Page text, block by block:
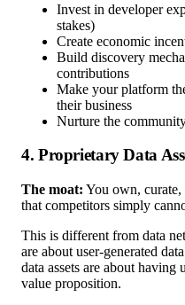
Invest in developer
stakes)
Create economic
Build discovery
contributions
Make your platform
their business
Nurture the
4. Proprietary Data
The moat: You own, curate,
that competitors simply
This is different from data
are about user-generated
data assets are about having
value proposition.